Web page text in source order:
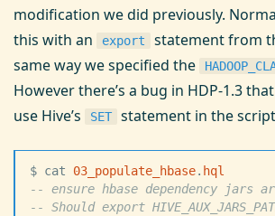
modification we did previously.
this with an
export
statement from
same way we specified the
However there’s a bug in HDP-1.3
use Hive’s
SET statement in the
$ cat 03_populate_hbase. hql
-- ensure hbase dependency jars
-- Should export